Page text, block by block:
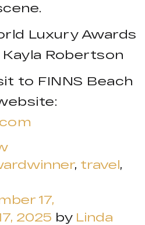
Luxury Awards
Robertson
to FINNS Beach
, travel,
17,
2025 by Linda